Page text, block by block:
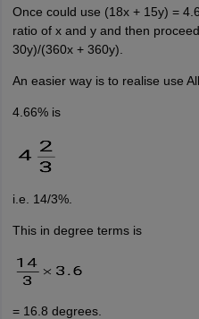
Once could use (18x + 15y) =
ratio of x and y and then
30y)/(360x + 360y).
An easier way is to realise use
4.66% is
i.e. 14/3%.
This in degree terms is
= 16.8 degrees.